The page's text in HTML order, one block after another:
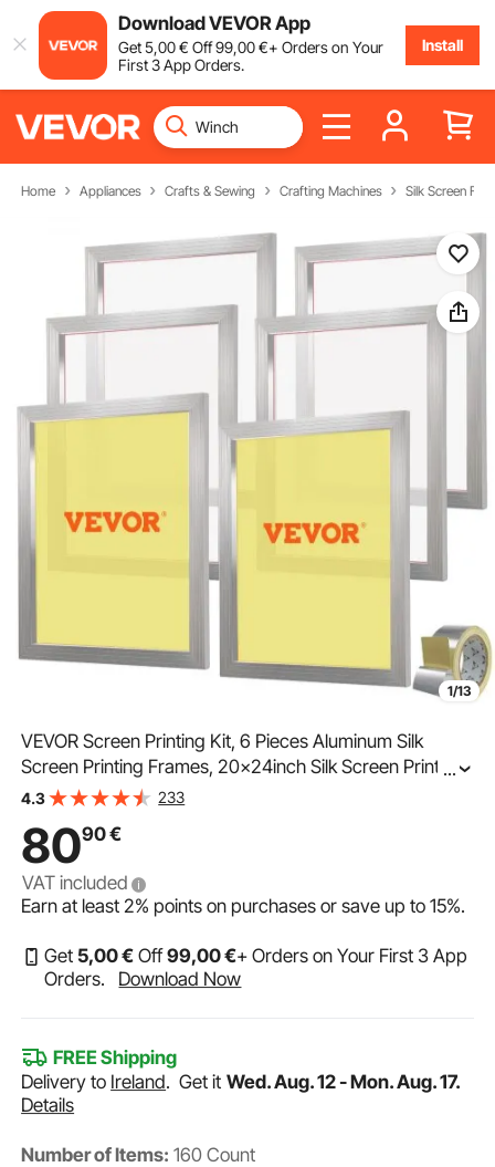
Download VEVOR App
Get5,00€ Off99,00€+ Orders on Your
First 3 App Orders.
Install
Home Appliances Crafts & Sewing Crafting Machines Silk Screen
1/13
VEVOR Screen Printing Kit, 6 Pieces Aluminum Silk
Screen Printing Frames, 20x24inch Silk Screen Printing
Frame with 160 Count Mesh, High Tension Nylon Mesh
...
4.3 233
8090€
VAT included
Earn at least2% points on purchases or save up to15%.
Get 5,00€ Off99,00€+ Orders on Your First 3 App
Orders.
Download Now
FREE Shipping
Delivery to Ireland.Get it Wed. Aug. 12 - Mon. Aug. 17.
Details
Number of Items: 160 Count